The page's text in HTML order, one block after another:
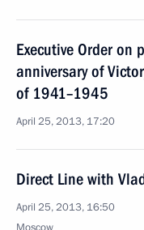
Executive Order
anniversary of
of 1941–1945
April 25, 2013, 17:20
Direct Line with
April 25, 2013, 16:50